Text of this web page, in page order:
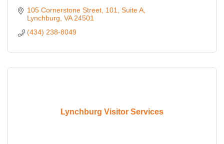
105 Cornerstone Street 101, Suite A
Lynchburg VA 24501
(434) 238-8049
Lynchburg Visitor Services